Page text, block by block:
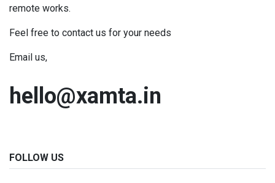
remote works.
Feel free to contact us for your needs
Email us,
hello@xamta.in
FOLLOW US